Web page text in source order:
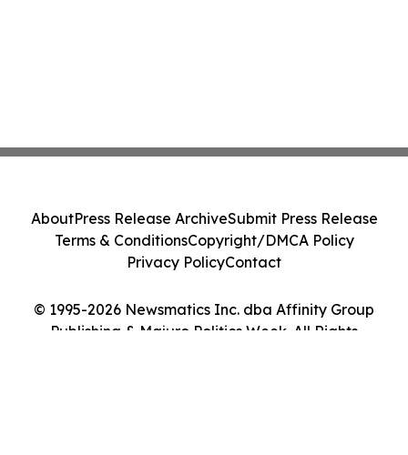
© 1995-2026 Newsmatics Inc. dba Affinity Group
Publishing & Majuro Politics Week. All Rights
AboutPress Release ArchiveSubmit Press Release
Terms & ConditionsCopyright/DMCA Policy
Privacy PolicyContact